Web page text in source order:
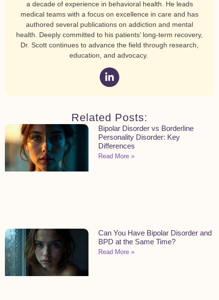
a decade of experience in behavioral health. He leads
medical teams with a focus on excellence in care and has
authored several publications on addiction and mental
health. Deeply committed to his patients’ long-term recovery,
Dr. Scott continues to advance the field through research,
education, and advocacy.
Related Posts:
Bipolar Disorder vs Borderline
Personality Disorder: Key
Differences
Read More »
Can You Have Bipolar Disorder and
BPD at the Same Time?
Read More »